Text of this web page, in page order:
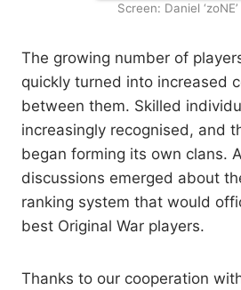
Screen: Daniel
The growing number of
quickly turned into increased
between them. Skilled
increasingly recognised, and
began forming its own clans.
discussions emerged about
ranking system that would
best Original War players.
Thanks to our cooperation